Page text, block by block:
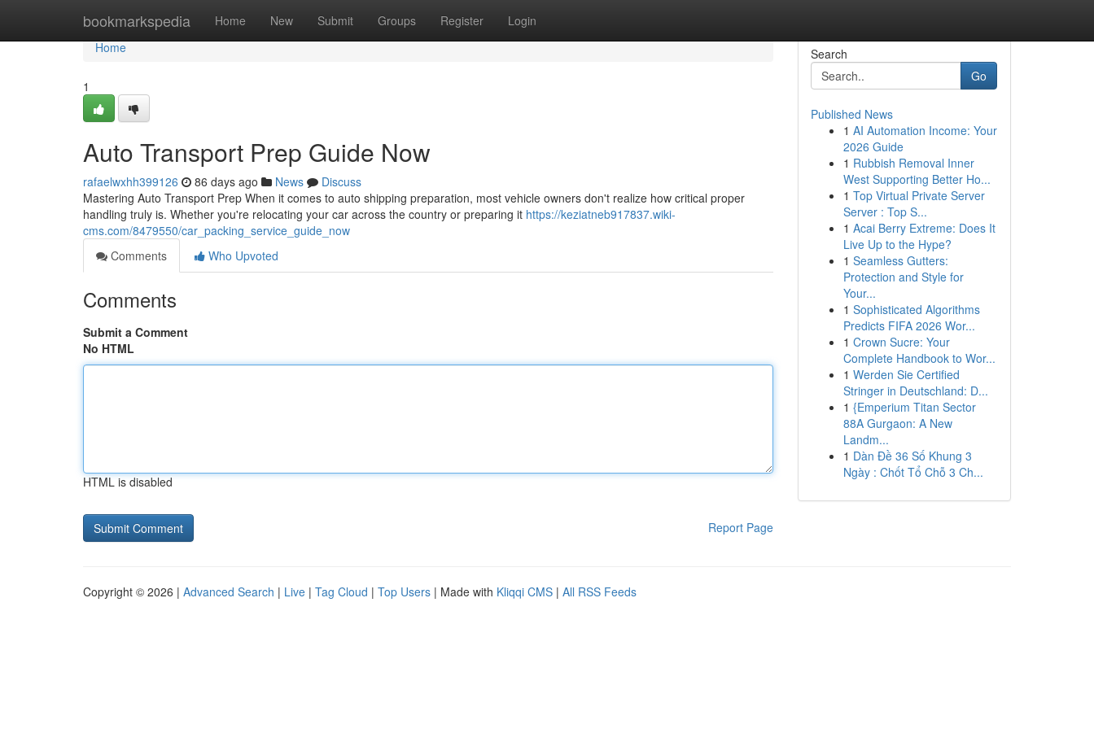
bookmarkspedia Home New Submit Groups Register Login
Home
Home
1
Auto Transport Prep Guide Now
rafaelwxhh399126 86 days ago News
Discuss
Mastering Auto Transport Prep When it comes to auto shipping preparation, most vehicle owners don't realize how critical proper
handling truly is. Whether you're relocating your car across the country or preparing it https://keziatneb917837.wiki-
cms.com/8479550/car_packing_service_guide_now
Comments
Who Upvoted
Comments
Submit a Comment
No HTML
HTML is disabled
Report Page
Search
Go
Published News
1 AI Automation Income: Your
2026 Guide
1 Rubbish Removal Inner
West Supporting Better Ho...
1 Top Virtual Private Server
Server : Top S...
1 Acai Berry Extreme: Does It
Live Up to the Hype?
1 Seamless Gutters:
Protection and Style for
Your...
1 Sophisticated Algorithms
Predicts FIFA 2026 Wor...
1 Crown Sucre: Your
Complete Handbook to Wor...
1 Werden Sie Certified
Stringer in Deutschland: D...
1 {Emperium Titan Sector
88A Gurgaon: A New
Landm...
1 Dàn Đề 36 Số Khung 3
Ngày : Chốt Tổ Chỗ 3 Ch...
Copyright © 2026 | Advanced Search | Live | Tag Cloud | Top Users | Made with Kliqqi CMS | All RSS Feeds